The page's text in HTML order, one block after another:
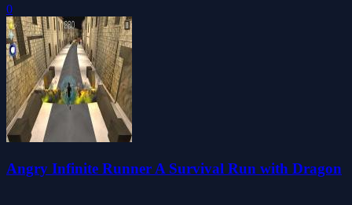
0
Angry Infinite Runner A Survival Run with Dragon